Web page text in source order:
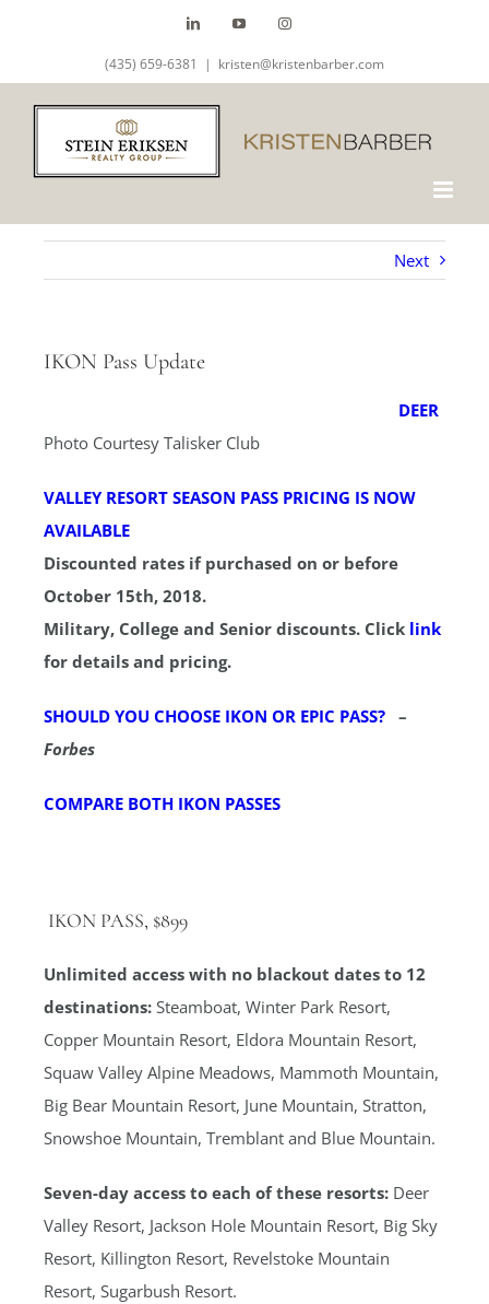
content
LinkedInYouTubeInstagram
(435) 659-6381 | kristen@kristenbarber.com
Next
IKON Pass Update
Photo Courtesy Talisker Club
DEER
VALLEY RESORT SEASON PASS PRICING IS NOW
AVAILABLE
Discounted rates if purchased on or before
October 15th, 2018.
Military, College and Senior discounts. Click link
for details and pricing.
SHOULD YOU CHOOSE IKON OR EPIC PASS? –
Forbes
COMPARE BOTH IKON PASSES
IKON PASS, $899
Unlimited access with no blackout dates to 12
destinations: Steamboat, Winter Park Resort,
Copper Mountain Resort, Eldora Mountain Resort,
Squaw Valley Alpine Meadows, Mammoth Mountain,
Big Bear Mountain Resort, June Mountain, Stratton,
Snowshoe Mountain, Tremblant and Blue Mountain.
Seven-day access to each of these resorts: Deer
Valley Resort, Jackson Hole Mountain Resort, Big Sky
Resort, Killington Resort, Revelstoke Mountain
Resort, Sugarbush Resort.